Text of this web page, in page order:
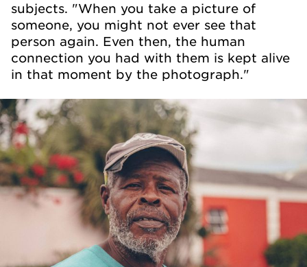
subjects. "When you take a picture of
someone, you might not ever see that
person again. Even then, the human
connection you had with them is kept alive
in that moment by the photograph."